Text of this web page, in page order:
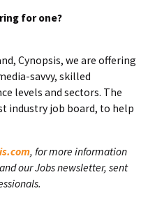
for one?
Cynopsis, we are offering
savvy, skilled
levels and sectors. The
industry job board, to help
, for more information
our Jobs newsletter, sent